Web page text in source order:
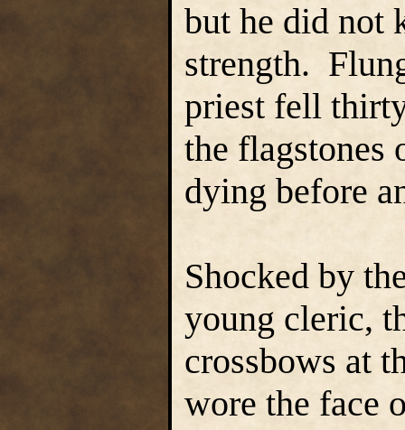
but he did not
strength.
priest fell
the flagstones
dying before
Shocked by
young cleric,
crossbows at
wore the face